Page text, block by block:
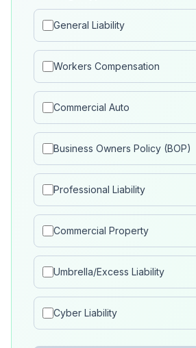
General Liability
Workers Compensation
Commercial Auto
Business Owners Policy (BOP)
Professional Liability
Commercial Property
Umbrella/Excess Liability
Cyber Liability